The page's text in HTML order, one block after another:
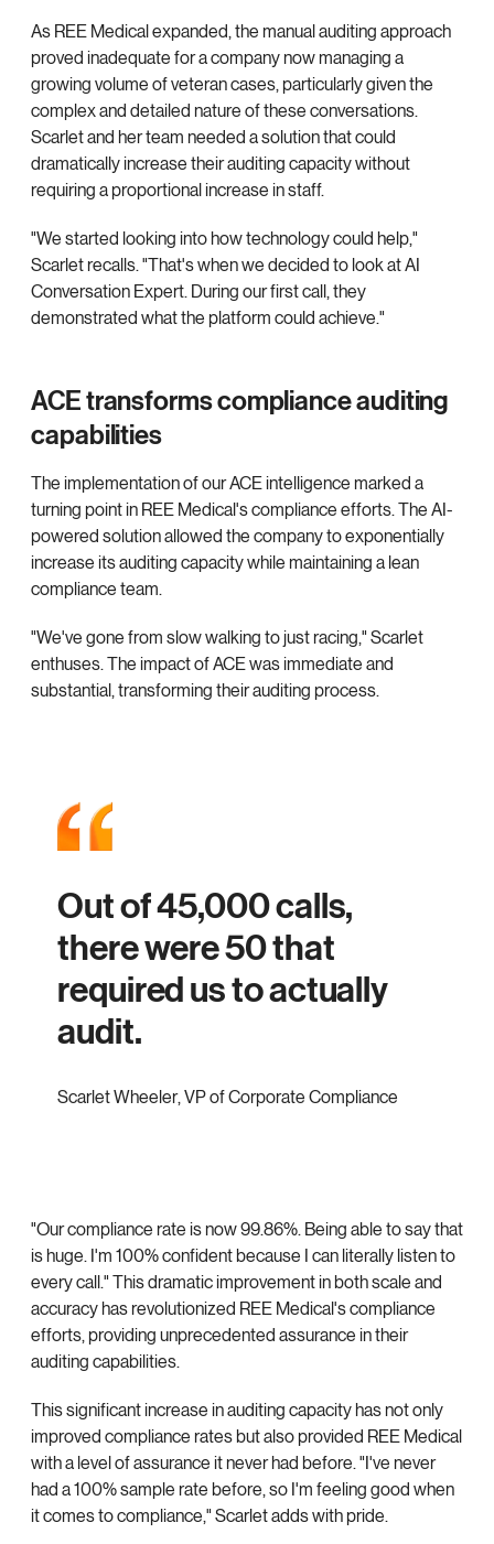
As REE Medical expanded, the manual auditing approach
proved inadequate for a company now managing a
growing volume of veteran cases, particularly given the
complex and detailed nature of these conversations.
Scarlet and her team needed a solution that could
dramatically increase their auditing capacity without
requiring a proportional increase in staff.
"We started looking into how technology could help,"
Scarlet recalls. "That's when we decided to look at AI
Conversation Expert. During our first call, they
demonstrated what the platform could achieve."
ACE transforms compliance auditing
capabilities
The implementation of our ACE intelligence marked a
turning point in REE Medical's compliance efforts. The AI-
powered solution allowed the company to exponentially
increase its auditing capacity while maintaining a lean
compliance team.
"We've gone from slow walking to just racing," Scarlet
enthuses. The impact of ACE was immediate and
substantial, transforming their auditing process.
Out of 45,000 calls,
there were 50 that
required us to actually
audit.
Scarlet Wheeler,VP of Corporate Compliance
"Our compliance rate is now 99.86%. Being able to say that
is huge. I'm 100% confident because I can literally listen to
every call." This dramatic improvement in both scale and
accuracy has revolutionized REE Medical's compliance
efforts, providing unprecedented assurance in their
auditing capabilities.
This significant increase in auditing capacity has not only
improved compliance rates but also provided REE Medical
with a level of assurance it never had before. "I've never
had a 100% sample rate before, so I'm feeling good when
it comes to compliance," Scarlet adds with pride.